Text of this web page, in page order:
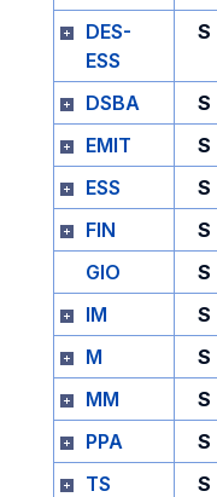
DES-
ESS
S
DSBA S
EMIT
S
ESS
S
FIN
S
GIO
S
IM
S
M
S
MM
S
PPA
S
TS
S